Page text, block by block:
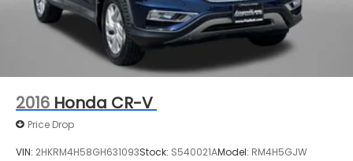
2016 Honda CR-V
Price Drop
VIN: 2HKRM4H58GH631093Stock: S540021AModel: RM4H5GJW